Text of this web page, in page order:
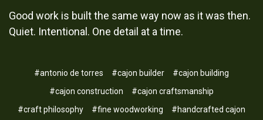
Good work is built the same way now as it was then.
Quiet. Intentional. One detail at a time.
#antonio de torres #cajon builder
#cajon building
#cajon construction
#cajon craftsmanship
#craft philosophy
#fine woodworking
#handcrafted cajon